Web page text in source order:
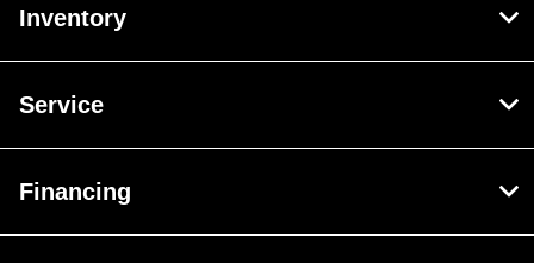
Inventory
Service
Financing